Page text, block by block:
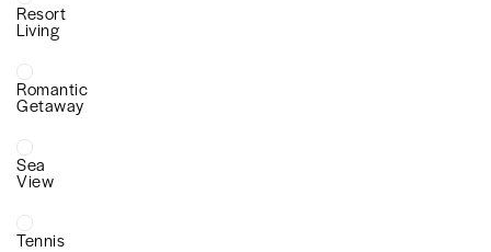
Resort
Living
Romantic
Getaway
Sea
View
Tennis